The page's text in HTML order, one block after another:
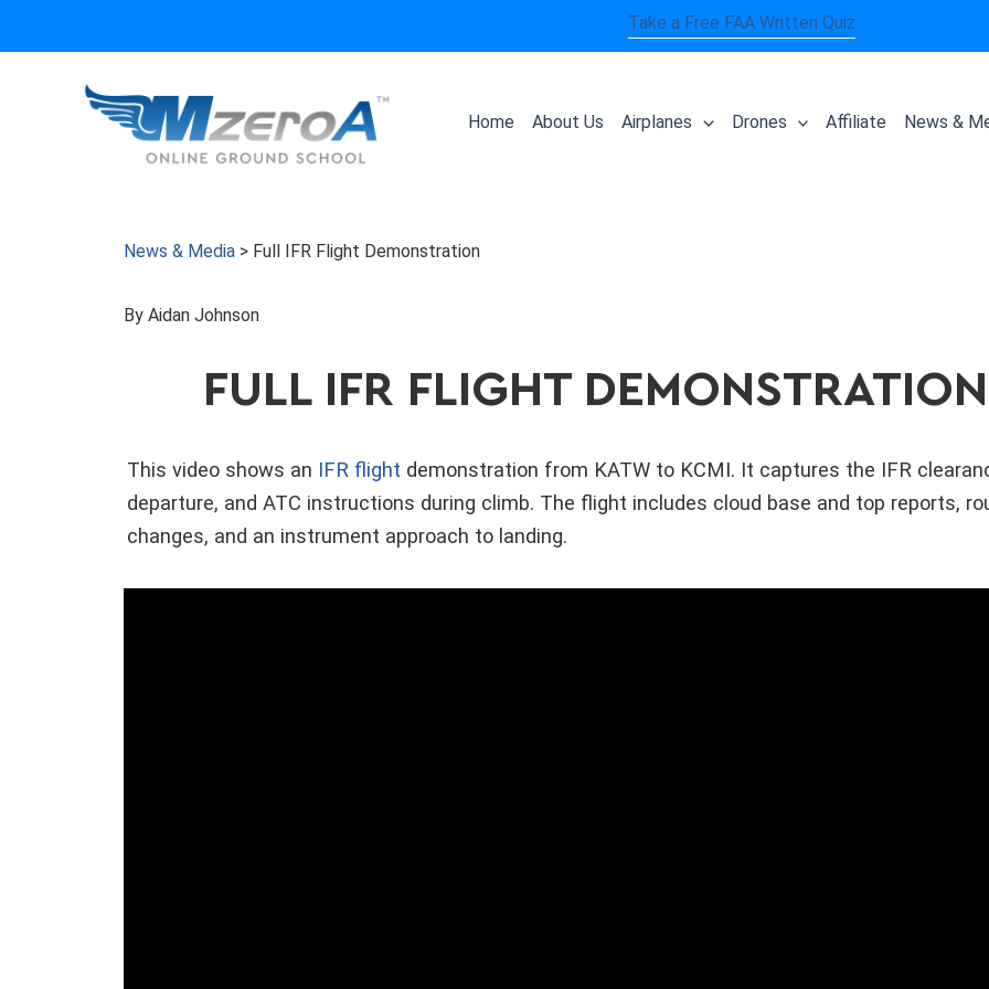
Take a Free FAA Written Quiz
Home About Us Airplanes Drones Affiliate News &
News & Media > Full IFR Flight Demonstration
By Aidan Johnson
FULL IFR FLIGHT DEMONSTRATION
This video shows an IFR flight demonstration from KATW to KCMI. It captures the IFR
departure, and ATC instructions during climb. The flight includes cloud base and top reports,
changes, and an instrument approach to landing.